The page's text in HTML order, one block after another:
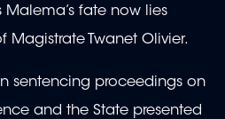
Malema’s fate now lies
Magistrate Twanet Olivier.
sentencing proceedings on
and the State presented